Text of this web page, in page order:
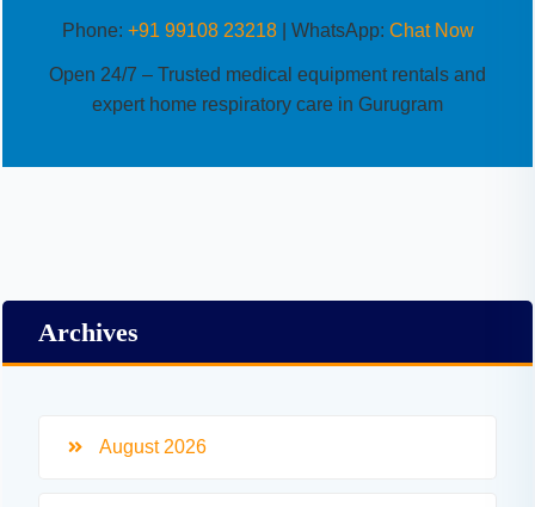
Phone: +91 99108 23218| WhatsApp: Chat Now
Open 24/7 – Trusted medical equipment rentals and
expert home respiratory care in Gurugram
Archives
August 2026